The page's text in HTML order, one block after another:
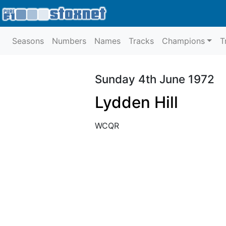
Seasons Numbers Names Tracks Champions
Sunday 4th June 1972
Lydden Hill
WCQR